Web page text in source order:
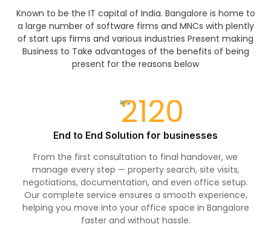
Known to be the IT capital of India. Bangalore is home to
a large number of software firms and MNCs with plently
of start ups firms and various industries Present making
Business to Take advantages of the benefits of being
present for the reasons below
End to End Solution for businesses
From the first consultation to final handover, we
manage every step — property search, site visits,
negotiations, documentation, and even office setup.
Our complete service ensures a smooth experience,
helping you move into your office space in Bangalore
faster and without hassle.